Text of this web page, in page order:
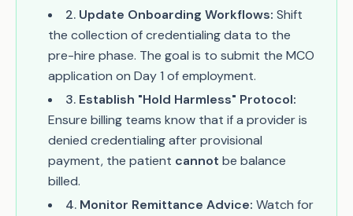
2. Update Onboarding Workflows: Shift
the collection of credentialing data to the
pre-hire phase. The goal is to submit the MCO
application on Day 1 of employment.
3. Establish "Hold Harmless" Protocol:
Ensure billing teams know that if a provider is
denied credentialing after provisional
payment, the patient cannot be balance
billed.
4. Monitor Remittance Advice: Watch for